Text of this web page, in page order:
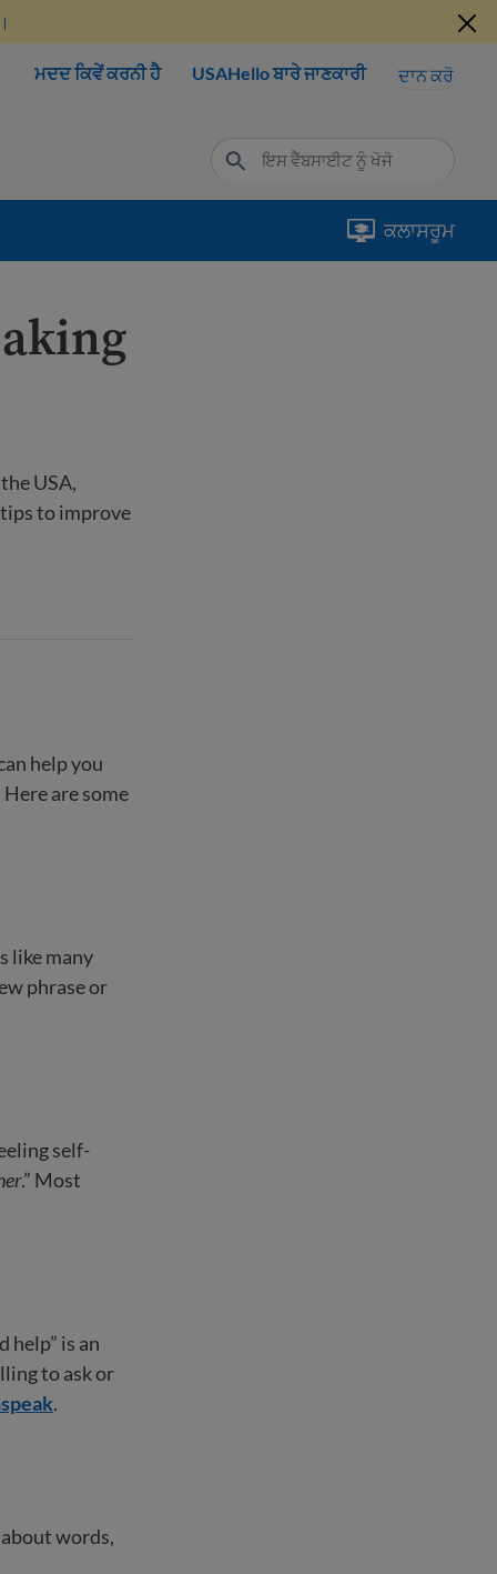
ਮਦਦ ਕਿਵੇਂ ਕਰਨੀ ਹੈ USAHello ਬਾਰੇ ਜਾਣਕਾਰੀ ਦਾਨ ਕਰੋ
ਕਲਾਸਰੂਮ
USA,
to improve
help you
are some
like many
phrase or
self-
.” Most
help” is an
to ask or
.
words,